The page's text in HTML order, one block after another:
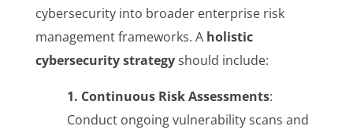
cybersecurity into broader enterprise risk
management frameworks. A holistic
cybersecurity strategyshould include:
1. Continuous Risk Assessments:
Conduct ongoing vulnerability scans and